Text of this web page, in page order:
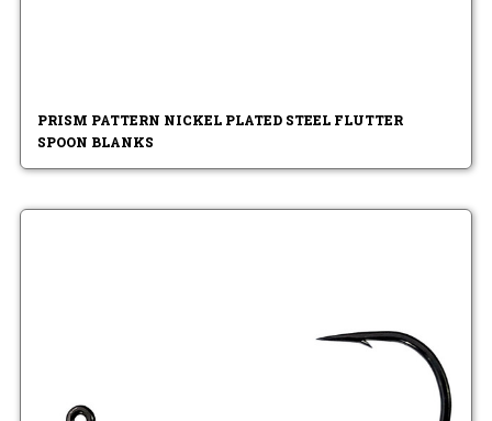
PRISM PATTERN NICKEL PLATED STEEL FLUTTER
SPOON BLANKS